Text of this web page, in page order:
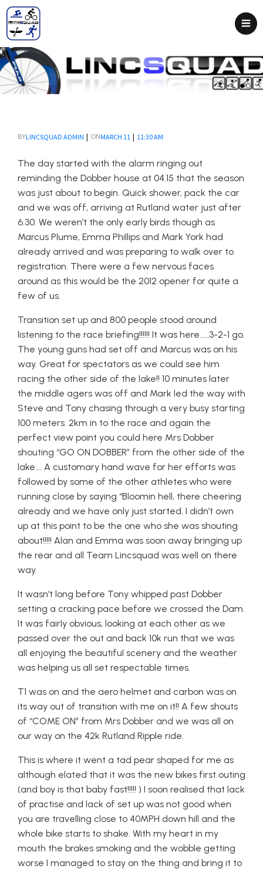
BYLINCSQUAD ADMIN | ONMARCH 11 | 11:30 AM
The day started with the alarm ringing out
reminding the Dobber house at 04.15 that the season
was just about to begin. Quick shower, pack the car
and we was off, arriving at Rutland water just after
6.30. We weren’t the only early birds though as
Marcus Plume, Emma Phillips and Mark York had
already arrived and was preparing to walk over to
registration. There were a few nervous faces
around as this would be the 2012 opener for quite a
few of us.
Transition set up and 800 people stood around
listening to the race briefing!!!!!! It was here……3-2-1 go.
The young guns had set off and Marcus was on his
way. Great for spectators as we could see him
racing the other side of the lake!! 10 minutes later
the middle agers was off and Mark led the way with
Steve and Tony chasing through a very busy starting
100 meters. 2km in to the race and again the
perfect view point you could here Mrs Dobber
shouting “GO ON DOBBER” from the other side of the
lake…. A customary hand wave for her efforts was
followed by some of the other athletes who were
running close by saying “Bloomin hell, there cheering
already and we have only just started. I didn’t own
up at this point to be the one who she was shouting
about!!!!! Alan and Emma was soon away bringing up
the rear and all Team Lincsquad was well on there
way.
It wasn’t long before Tony whipped past Dobber
setting a cracking pace before we crossed the Dam.
It was fairly obvious, looking at each other as we
passed over the out and back 10k run that we was
all enjoying the beautiful scenery and the weather
was helping us all set respectable times.
T1 was on and the aero helmet and carbon was on
its way out of transition with me on it!! A few shouts
of “COME ON” from Mrs Dobber and we was all on
our way on the 42k Rutland Ripple ride.
This is where it went a tad pear shaped for me as
although elated that it was the new bikes first outing
(and boy is that baby fast!!!!! ) I soon realised that lack
of practise and lack of set up was not good when
you are travelling close to 40MPH down hill and the
whole bike starts to shake. With my heart in my
mouth the brakes smoking and the wobble getting
worse I managed to stay on the thing and bring it to